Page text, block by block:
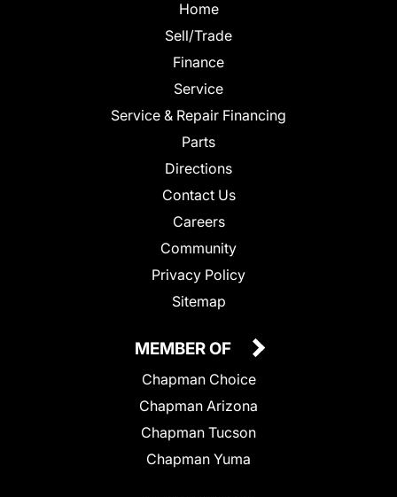
Home
Sell/Trade
Finance
Service
Service & Repair Financing
Parts
Directions
Contact Us
Careers
Community
Privacy Policy
Sitemap
MEMBER OF
Chapman Choice
Chapman Arizona
Chapman Tucson
Chapman Yuma